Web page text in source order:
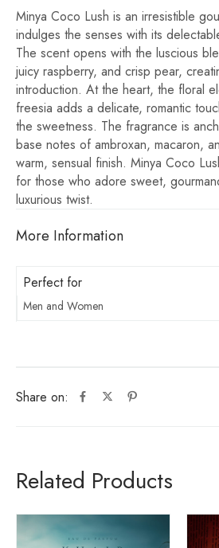
Share on:
Minya Coco Lush is an irresistible
indulges the senses with its
The scent opens with the luscious
juicy raspberry, and crisp pear,
introduction. At the heart, the floral
freesia adds a delicate, romantic
the sweetness. The fragrance is
base notes of ambroxan, macaron,
warm, sensual finish. Minya Coco
for those who adore sweet,
luxurious twist.
More Information
Perfect for
Men and Women
Related Products